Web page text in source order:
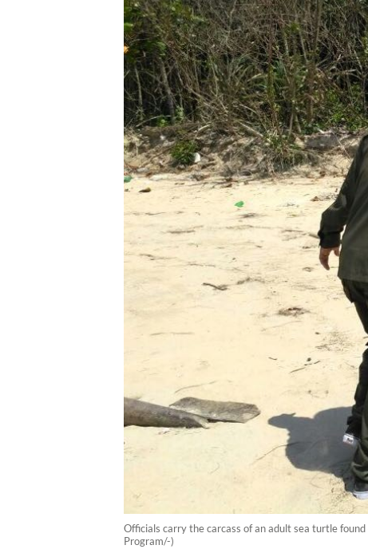
Officials carry the carcass of an adult sea turtle
Program/-)